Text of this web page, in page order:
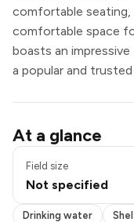
comfortable seating,
comfortable space
boasts an
a popular and
At a glance
Field size
Not specified
Drinking water
Shelter
Agility equipment
Multiple fields
Exclusive use
Drinking water